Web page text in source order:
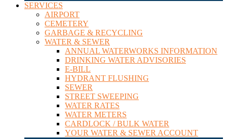
SERVICES
AIRPORT
CEMETERY
GARBAGE & RECYCLING
WATER & SEWER
ANNUAL WATERWORKS INFORMATION
DRINKING WATER ADVISORIES
E-BILL
HYDRANT FLUSHING
SEWER
STREET SWEEPING
WATER RATES
WATER METERS
CARDLOCK / BULK WATER
YOUR WATER & SEWER ACCOUNT